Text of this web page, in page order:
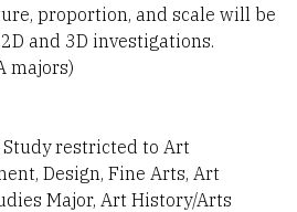
proportion, and scale will be
and 3D investigations.
majors)
restricted to Art
Design, Fine Arts, Art
Major, Art History/Arts